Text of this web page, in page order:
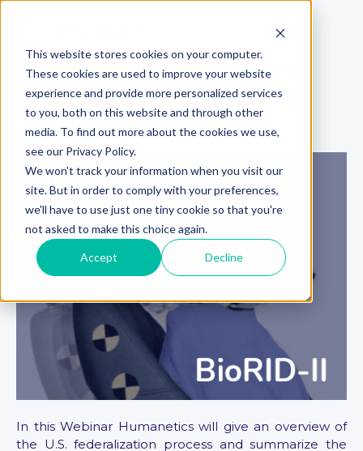
This website stores cookies on your computer.
These cookies are used to improve your website
experience and provide more personalized services
to you, both on this website and through other
media. To find out more about the cookies we use,
see our Privacy Policy.
We won't track your information when you visit our
site. But in order to comply with your preferences,
we'll have to use just one tiny cookie so that you're
not asked to make this choice again.
Accept Decline
An Update on the BioRID-II
Advanced Rear Impact ATD
On-Demand Webinar
In this Webinar Humanetics will give an overview of
the U.S. federalization process and summarize the